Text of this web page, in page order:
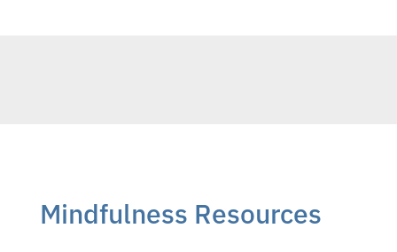
Mindfulness Resources